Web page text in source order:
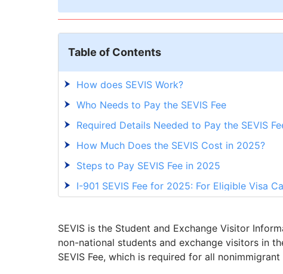
Table of Contents
How does SEVIS Work?
Who Needs to Pay the SEVIS Fee
Required Details Needed to Pay the SEVIS
How Much Does the SEVIS Cost in 2025?
Steps to Pay SEVIS Fee in 2025
I-901 SEVIS Fee for 2025: For Eligible Visa
SEVIS is the Student and Exchange Visitor
non-national students and exchange visitors in
SEVIS Fee, which is required for all